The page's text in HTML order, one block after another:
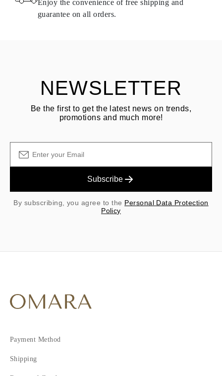
See terms and procedures in our
Enjoy the convenience of free shipping and
guarantee on all orders.
NEWSLETTER
Be the first to get the latest news on trends,
promotions and much more!
Subscribe
By subscribing, you agree to the Personal Data Protection
Policy
Payment Method
Shipping